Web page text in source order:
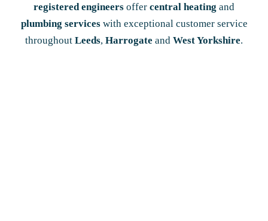
registered engineers offer central heating and
plumbing serviceswith exceptional customer service
throughout Leeds, Harrogate and West Yorkshire.